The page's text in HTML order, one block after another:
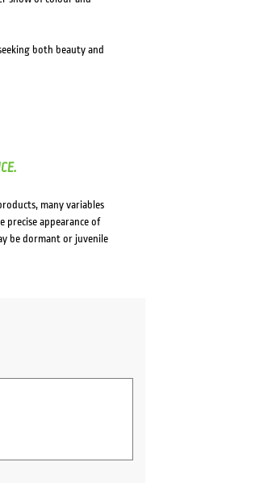
both beauty and
many variables
precise appearance of
be dormant or juvenile